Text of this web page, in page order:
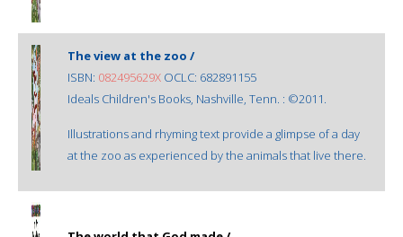
The view at the zoo /
ISBN: 082495629X OCLC: 682891155
Ideals Children's Books, Nashville, Tenn. : ©2011.
Illustrations and rhyming text provide a glimpse of a day
at the zoo as experienced by the animals that live there.